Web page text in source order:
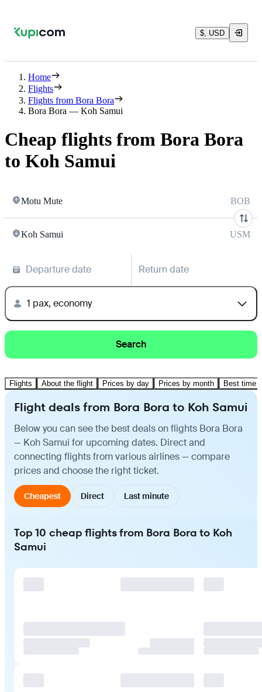
$, USD
Home
Flights
Flights from Bora Bora
Bora Bora — Koh Samui
Cheap flights from Bora Bora
to Koh Samui
Motu Mute BOB
Koh Samui USM
Departure date Return date
1 pax, economy
Search
Flights About the flight Prices by day Prices by month Best time
Flight deals from Bora Bora to Koh Samui
Below you can see the best deals on flights Bora Bora
— Koh Samui for upcoming dates. Direct and
connecting flights from various airlines — compare
prices and choose the right ticket.
Cheapest Direct Last minute
Top 10 cheap flights from Bora Bora to Koh
Samui